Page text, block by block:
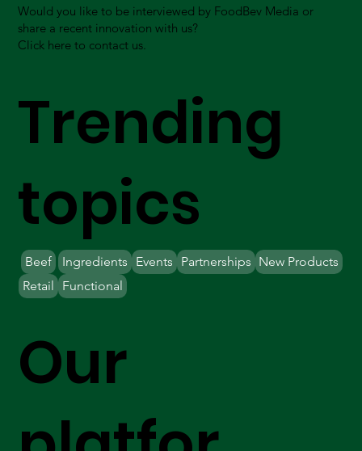
Our
Would you like to be interviewed by FoodBev Media or
share a recent innovation with us?
Click here to contact us.
Trending
topics
Beef Ingredients Partnerships New Products
Retail
Events
Functional